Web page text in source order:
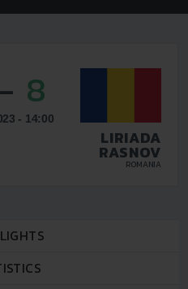
- 8
- 14:00
LIRIADA
RASNOV
ROMANIA